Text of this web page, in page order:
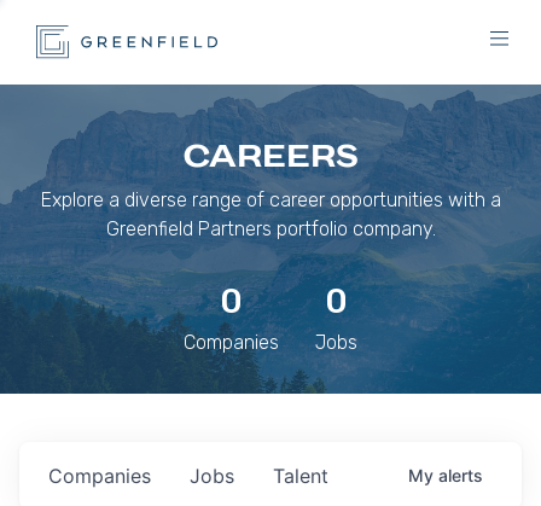
CAREERS
Explore a diverse range of career opportunities with a
Greenfield Partners portfolio company.
0
Companies
0
Jobs
Jobs
Companies Talent My alerts